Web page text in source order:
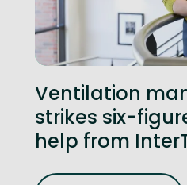
Ventilation
strikes six-
help from